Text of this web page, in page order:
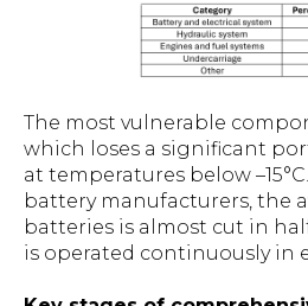
The most vulnerable
which loses a significant
at temperatures below
battery manufacturers, the
batteries is almost cut in
is operated continuously in